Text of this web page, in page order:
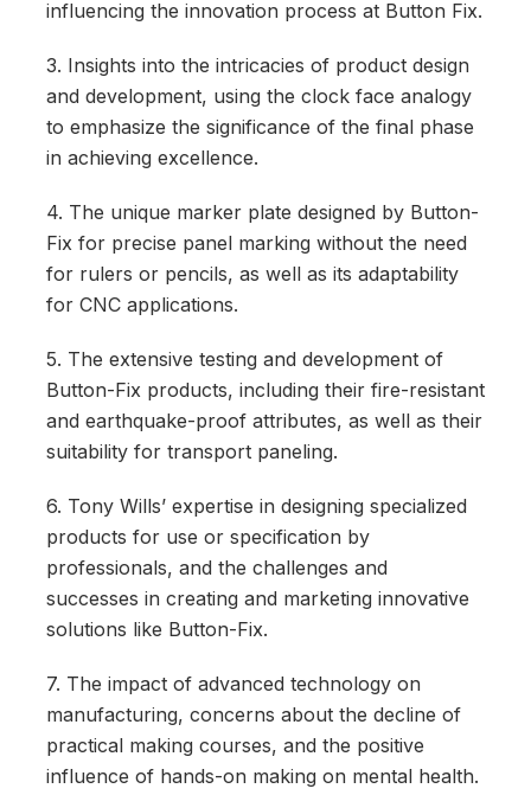
influencing the innovation process at Button Fix.
3. Insights into the intricacies of product design
and development, using the clock face analogy
to emphasize the significance of the final phase
in achieving excellence.
4. The unique marker plate designed by Button-
Fix for precise panel marking without the need
for rulers or pencils, as well as its adaptability
for CNC applications.
5. The extensive testing and development of
Button-Fix products, including their fire-resistant
and earthquake-proof attributes, as well as their
suitability for transport paneling.
6. Tony Wills’ expertise in designing specialized
products for use or specification by
professionals, and the challenges and
successes in creating and marketing innovative
solutions like Button-Fix.
7. The impact of advanced technology on
manufacturing, concerns about the decline of
practical making courses, and the positive
influence of hands-on making on mental health.